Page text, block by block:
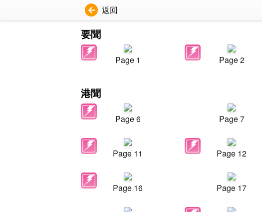
返回
要聞
Page 1 Page 2
港聞
Page 6 Page 7
Page 11 Page 12
Page 16 Page 17